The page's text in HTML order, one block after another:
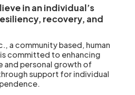
in an individual’s
recovery, and
a community based, human
committed to enhancing
and personal growth of
support for individual